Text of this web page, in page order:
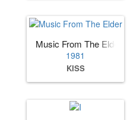
Music From The Elder
1981
KISS